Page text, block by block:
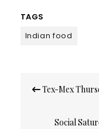
TAGS
Indian food
navigation
Tex-Mex
Social